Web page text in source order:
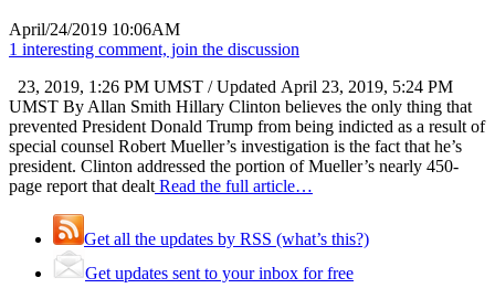
April/24/2019 10:06AM
1 interesting comment, join the discussion
23, 2019, 1:26 PM UMST / Updated April 23, 2019, 5:24 PM
UMST By Allan Smith Hillary Clinton believes the only thing that
prevented President Donald Trump from being indicted as a result of
special counsel Robert Mueller’s investigation is the fact that he’s
president. Clinton addressed the portion of Mueller’s nearly 450-
page report that dealt Read the full article…
Get all the updates by RSS (what’s this?)
Get updates sent to your inbox for free